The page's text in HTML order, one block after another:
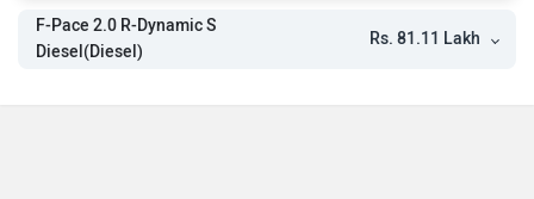
F-Pace 2.0 R-Dynamic S
Diesel(Diesel)
Rs. 81.11 Lakh